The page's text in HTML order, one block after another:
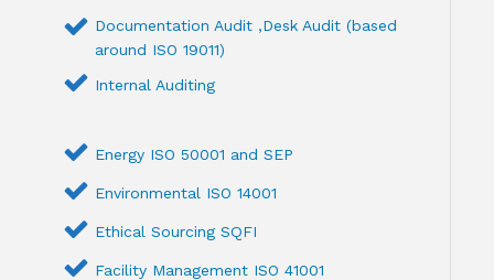
Documentation Audit ,Desk Audit (based
around ISO 19011)
Internal Auditing
Energy ISO 50001 and SEP
Environmental ISO 14001
Ethical Sourcing SQFI
Facility Management ISO 41001